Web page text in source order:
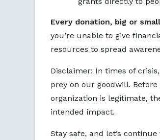
Every donation, big or
you’re unable to give
resources to spread
Disclaimer: In times of
prey on our goodwill.
organization is legitimate,
intended impact.
Stay safe, and let’s